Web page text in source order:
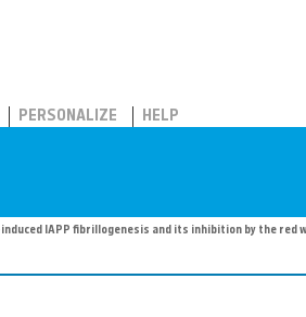
PERSONALIZE HELP
IAPP fibrillogenesis and its inhibition by the red